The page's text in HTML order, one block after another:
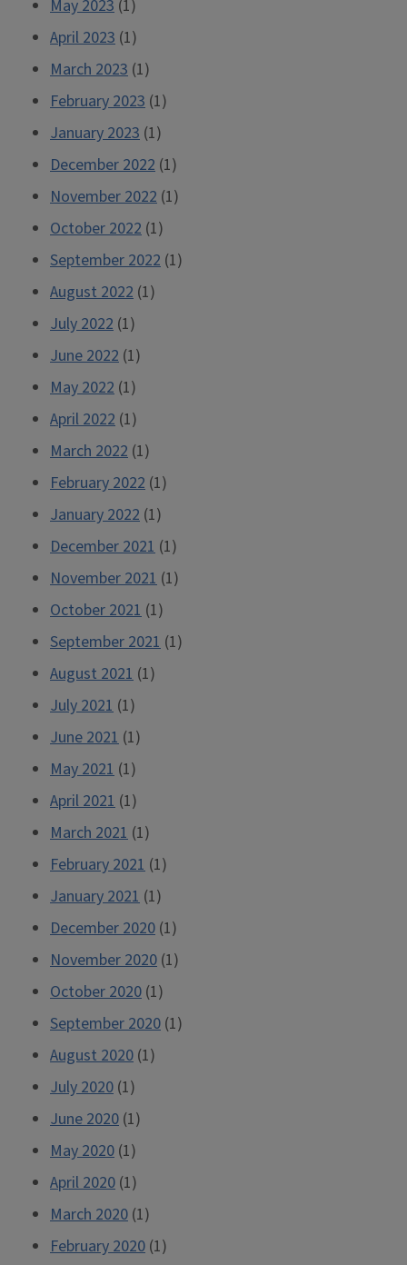
May 2023 (1)
April 2023 (1)
March 2023 (1)
February 2023 (1)
January 2023 (1)
December 2022 (1)
November 2022 (1)
October 2022 (1)
September 2022 (1)
August 2022 (1)
July 2022 (1)
June 2022 (1)
May 2022 (1)
April 2022 (1)
March 2022 (1)
February 2022 (1)
January 2022 (1)
December 2021 (1)
November 2021 (1)
October 2021 (1)
September 2021 (1)
August 2021 (1)
July 2021 (1)
June 2021 (1)
May 2021 (1)
April 2021 (1)
March 2021 (1)
February 2021 (1)
January 2021 (1)
December 2020 (1)
November 2020 (1)
October 2020 (1)
September 2020 (1)
August 2020 (1)
July 2020 (1)
June 2020 (1)
May 2020 (1)
April 2020 (1)
March 2020 (1)
February 2020 (1)